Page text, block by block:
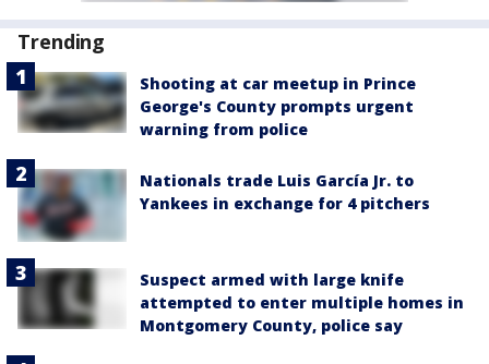
Trending
Shooting at car meetup in Prince
George's County prompts urgent
warning from police
Nationals trade Luis García Jr. to
Yankees in exchange for 4 pitchers
Suspect armed with large knife
attempted to enter multiple homes in
Montgomery County, police say